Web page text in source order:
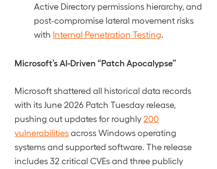
Active Directory permissions hierarchy, and
post-compromise lateral movement risks
with Internal Penetration Testing
Microsoft’s AI-Driven “Patch Apocalypse”
Microsoft shattered all historical data records
with its June 2026 Patch Tuesday release,
pushing out updates for roughly200
vulnerabilitiesacross Windows operating
systems and supported software. The release
includes 32 critical CVEs and three publicly